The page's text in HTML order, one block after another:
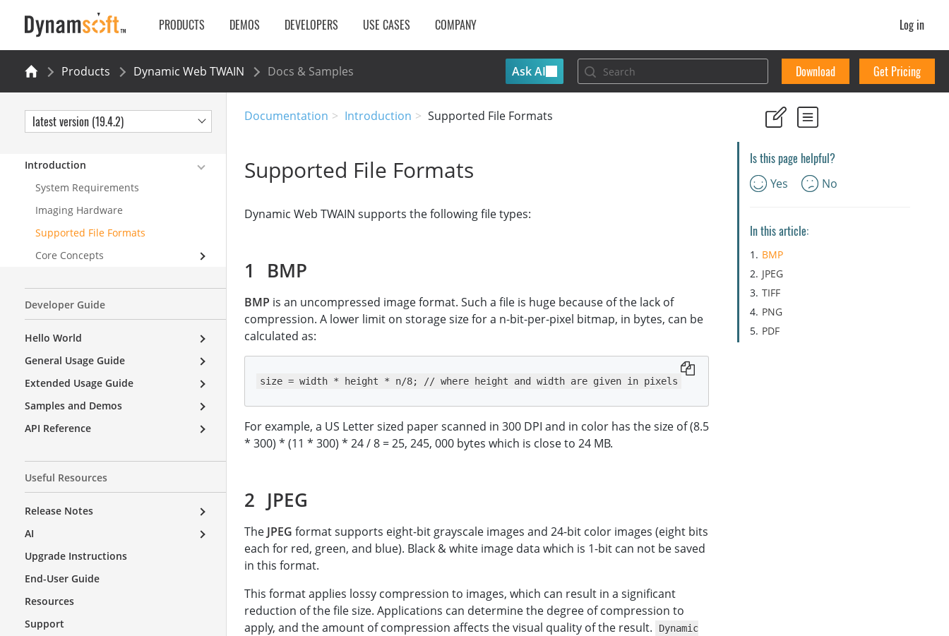
PRODUCTS DEMOS DEVELOPERS USE CASES COMPANY Log in
Products Dynamic Web TWAIN Docs & Samples Ask AI Download Get Pricing
Documentation Introduction Supported File Formats
Supported File Formats
Dynamic Web TWAIN supports the following file types:
BMP
BMP is an uncompressed image format. Such a file is huge because of the lack of
compression. A lower limit on storage size for a n-bit-per-pixel bitmap, in bytes, can be
calculated as:
size = width * height * n/8; // where height and width are given in pixels
For example, a US Letter sized paper scanned in 300 DPI and in color has the size of (8.5
* 300) * (11 * 300) * 24 / 8 = 25, 245, 000 bytes which is close to 24 MB.
JPEG
The JPEG format supports eight-bit grayscale images and 24-bit color images (eight bits
each for red, green, and blue). Black & white image data which is 1-bit can not be saved
in this format.
This format applies lossy compression to images, which can result in a significant
reduction of the file size. Applications can determine the degree of compression to
apply, and the amount of compression affects the visual quality of the result.
Dynamic
Is this page helpful?
Yes No
In this article:
BMP
JPEG
TIFF
PNG
PDF
latest version (19.4.2)
Introduction
System Requirements
Imaging Hardware
Supported File Formats
Core Concepts
Developer Guide
Hello World
General Usage Guide
Extended Usage Guide
Samples and Demos
API Reference
Useful Resources
Release Notes
AI
Upgrade Instructions
End-User Guide
Resources
Support